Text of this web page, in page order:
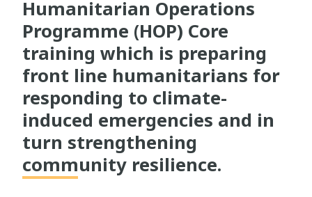
Humanitarian Operations
Programme (HOP) Core
training which is preparing
front line humanitarians for
responding to climate-
induced emergencies and in
turn strengthening
community resilience.